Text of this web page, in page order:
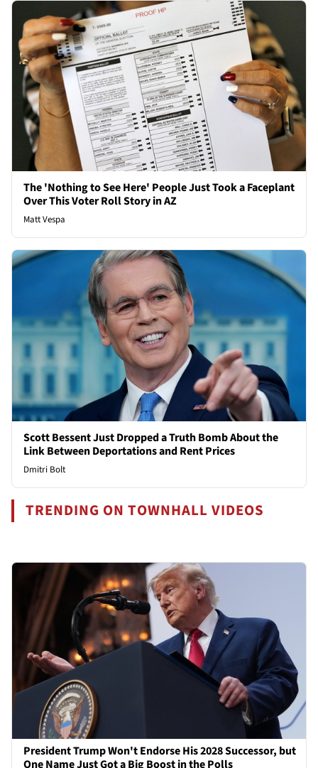
The 'Nothing to See Here' People Just Took a Faceplant
Over This Voter Roll Story in AZ
Matt Vespa
Scott Bessent Just Dropped a Truth Bomb About the
Link Between Deportations and Rent Prices
Dmitri Bolt
TRENDING ON TOWNHALL VIDEOS
President Trump Won't Endorse His 2028 Successor, but
One Name Just Got a Big Boost in the Polls